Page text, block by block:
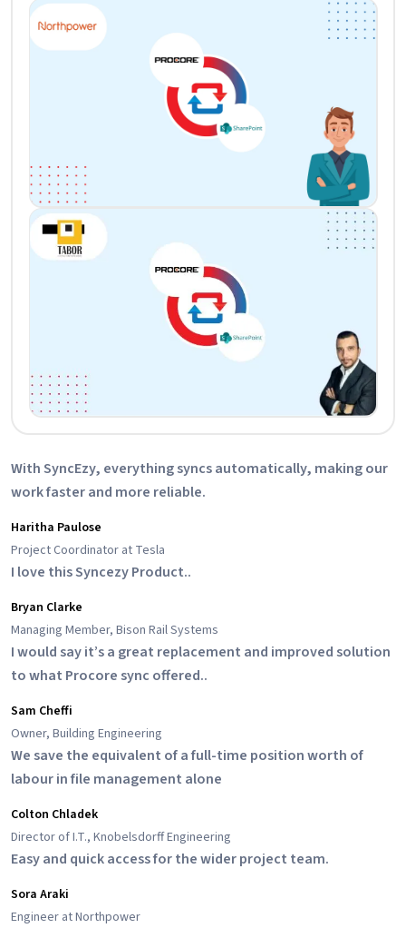
With SyncEzy, everything syncs automatically, making our
work faster and more reliable.
Haritha Paulose
Project Coordinator at Tesla
I love this Syncezy Product..
Bryan Clarke
Managing Member, Bison Rail Systems
I would say it’s a great replacement and improved solution
to what Procore sync offered..
Sam Cheffi
Owner, Building Engineering
We save the equivalent of a full-time position worth of
labour in file management alone
Colton Chladek
Director of I.T., Knobelsdorff Engineering
Easy and quick access for the wider project team.
Sora Araki
Engineer at Northpower